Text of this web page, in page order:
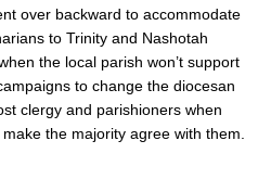
over backward to accommodate
to Trinity and Nashotah
the local parish won’t support
to change the diocesan
clergy and parishioners when
the majority agree with them.